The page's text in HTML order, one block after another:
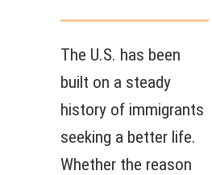
The U.S. has been
built on a steady
history of immigrants
seeking a better life.
Whether the reason